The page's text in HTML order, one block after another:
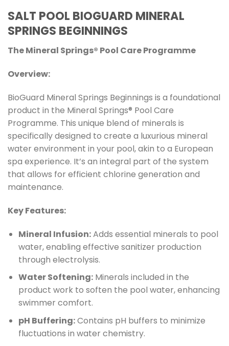
SALT POOL BIOGUARD MINERAL
SPRINGS BEGINNINGS
The Mineral Springs® Pool Care Programme
Overview:
BioGuard Mineral Springs Beginnings is a foundational
product in the Mineral Springs® Pool Care
Programme. This unique blend of minerals is
specifically designed to create a luxurious mineral
water environment in your pool, akin to a European
spa experience. It’s an integral part of the system
that allows for efficient chlorine generation and
maintenance.
Key Features:
Mineral Infusion:Adds essential minerals to pool
water, enabling effective sanitizer production
through electrolysis.
Water Softening:Minerals included in the
product work to soften the pool water, enhancing
swimmer comfort.
pH Buffering:Contains pH buffers to minimize
fluctuations in water chemistry.